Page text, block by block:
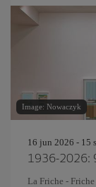
Image: Nowaczyk
16 jun 2026 - 15
1936-2026:
La Friche -